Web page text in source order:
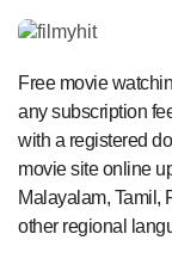
Free movie watching is a part of everyone, especially without
any subscription
with a registered
movie site online
Malayalam, Tamil,
other regional